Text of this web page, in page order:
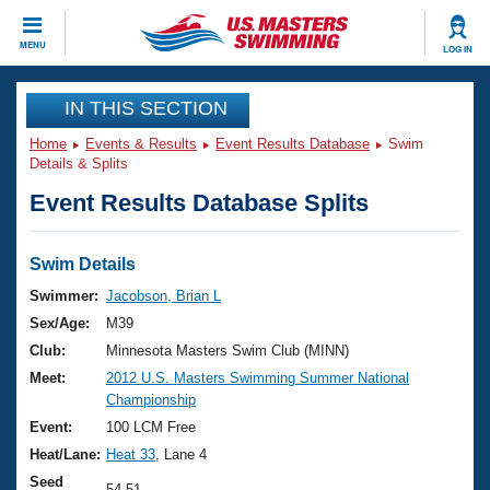
MENU LOG IN
CLOSE
Training
Workout Library
Articles And Videos
Swimming 101
Training Plans
Swimming Guides
Video Stroke Analysis
Club Finder
Events
Virtual And Fitness Events
2026 Summer Nationals
National Championships
Results And Rankings
Club Finder
Workout Library
About Us
What Is Masters Swimming?
USMS Community
Join
IN THIS SECTION
Home Events & Results Event Results Database
Swim
Details & Splits
Event Results Database Splits
Swim Details
Swimmer: Jacobson, Brian L
Sex/Age:
M39
Club:
Minnesota Masters Swim Club (MINN)
Meet:
2012 U.S. Masters Swimming Summer National
Championship
Event:
100 LCM Free
Heat/Lane: Heat 33 , Lane 4
Seed